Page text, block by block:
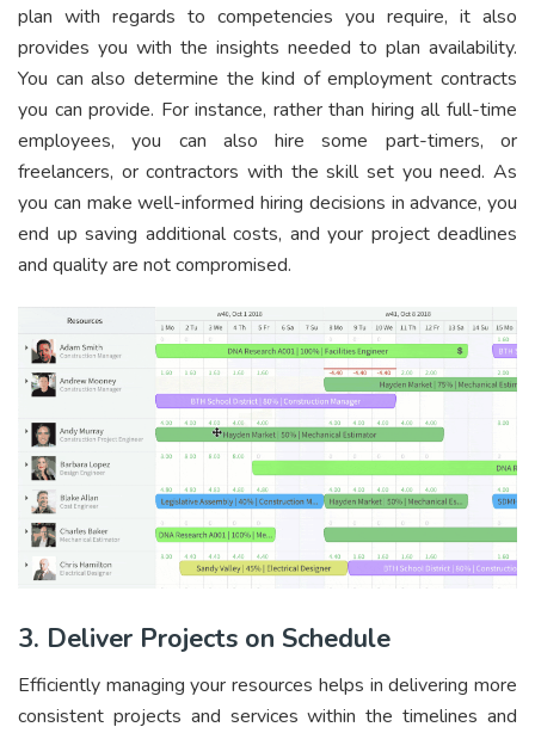
plan with regards to competencies you require, it also
provides you with the insights needed to plan availability.
You can also determine the kind of employment contracts
you can provide. For instance, rather than hiring all full-time
employees, you can also hire some part-timers, or
freelancers, or contractors with the skill set you need. As
you can make well-informed hiring decisions in advance, you
end up saving additional costs, and your project deadlines
and quality are not compromised.
3. Deliver Projects on Schedule
Efficiently managing your resources helps in delivering more
consistent projects and services within the timelines and